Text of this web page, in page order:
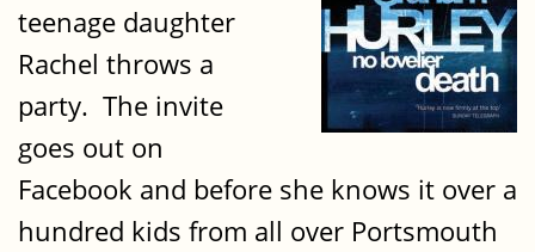
teenage daughter
Rachel throws a
party. The invite
goes out on
Facebook and before she knows it over a
hundred kids from all over Portsmouth